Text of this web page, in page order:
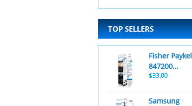
TOP SELLERS
Fisher Paykel
847200...
$33.00
Samsung